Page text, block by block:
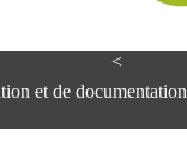
<
et de